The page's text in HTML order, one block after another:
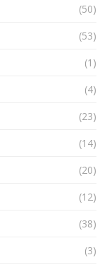
(50)
(53)
(1)
(4)
(23)
(14)
(20)
(12)
(38)
(3)